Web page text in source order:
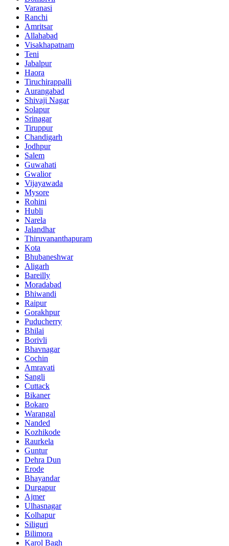
Varanasi
Ranchi
Amritsar
Allahabad
Visakhapatnam
Teni
Jabalpur
Haora
Tiruchirappalli
Aurangabad
Shivaji Nagar
Solapur
Srinagar
Tiruppur
Chandigarh
Jodhpur
Salem
Guwahati
Gwalior
Vijayawada
Mysore
Rohini
Hubli
Narela
Jalandhar
Thiruvananthapuram
Kota
Bhubaneshwar
Aligarh
Bareilly
Moradabad
Bhiwandi
Raipur
Gorakhpur
Puducherry
Bhilai
Borivli
Bhavnagar
Cochin
Amravati
Sangli
Cuttack
Bikaner
Bokaro
Warangal
Nanded
Kozhikode
Raurkela
Guntur
Dehra Dun
Erode
Bhayandar
Durgapur
Ajmer
Ulhasnagar
Kolhapur
Siliguri
Bilimora
Karol Bagh